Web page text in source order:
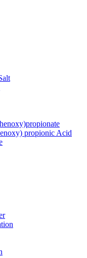
propionic Acid